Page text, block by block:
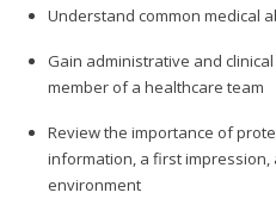
Understand common medical
Gain administrative and
member of a healthcare team
Review the importance of
information, a first
environment